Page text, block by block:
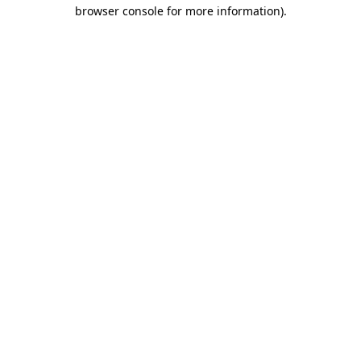
browser console for more information).